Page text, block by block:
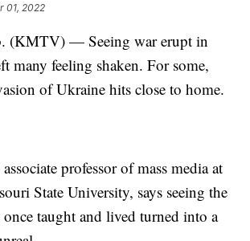
01, 2022
(KMTV) — Seeing war erupt in
many feeling shaken. For some,
of Ukraine hits close to home.
professor of mass media at
State University, says seeing the
once taught and lived turned into a